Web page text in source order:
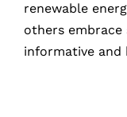
renewable
others
informative